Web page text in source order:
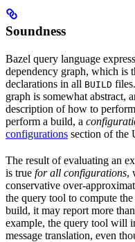
Soundness
Bazel query language
dependency graph, which is
declarations in all BUILD
graph is somewhat abstract,
description of how to
perform a build, a
configurations section of the
The result of evaluating an
is true for all configurations,
conservative over-
the query tool to compute
build, it may report more
example, the query tool will
message translation, even